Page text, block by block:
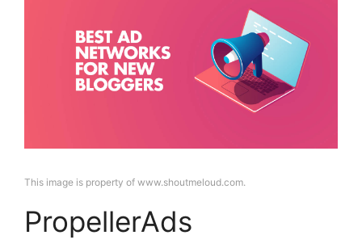
This image is property of www.shoutmeloud.com.
PropellerAds